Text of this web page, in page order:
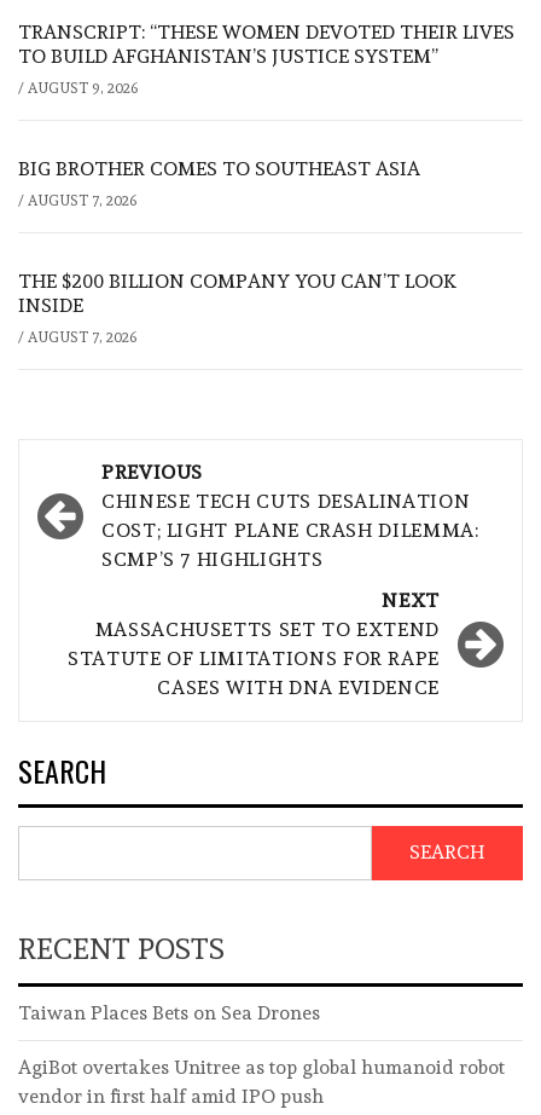
TRANSCRIPT: “THESE WOMEN DEVOTED THEIR LIVES
TO BUILD AFGHANISTAN’S JUSTICE SYSTEM”
/ AUGUST 9, 2026
BIG BROTHER COMES TO SOUTHEAST ASIA
/ AUGUST 7, 2026
THE $200 BILLION COMPANY YOU CAN’T LOOK
INSIDE
/ AUGUST 7, 2026
navigation
PREVIOUS
CHINESE TECH CUTS DESALINATION
COST; LIGHT PLANE CRASH DILEMMA:
SCMP’S 7 HIGHLIGHTS
NEXT
MASSACHUSETTS SET TO EXTEND
STATUTE OF LIMITATIONS FOR RAPE
CASES WITH DNA EVIDENCE
SEARCH
SEARCH
RECENT POSTS
Taiwan Places Bets on Sea Drones
AgiBot overtakes Unitree as top global humanoid robot
vendor in first half amid IPO push